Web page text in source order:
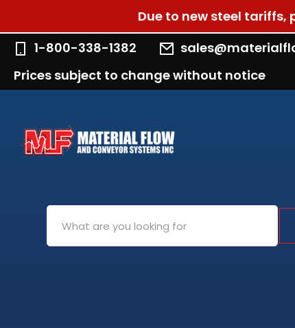
Due to new steel
1-800-338-1382
Prices subject to change without notice